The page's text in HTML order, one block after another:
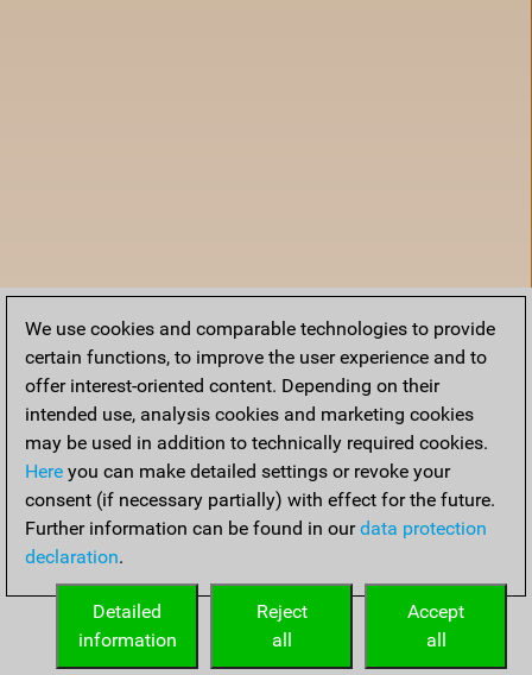
Home
We use cookies and comparable technologies to provide
certain functions, to improve the user experience and to
offer interest-oriented content. Depending on their
intended use, analysis cookies and marketing cookies
may be used in addition to technically required cookies.
Here you can make detailed settings or revoke your
consent (if necessary partially) with effect for the future.
Further information can be found in ourdata protection
declaration.
Accept
all
Reject
all
Detailed
information